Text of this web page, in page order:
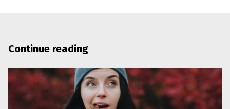
Continue reading